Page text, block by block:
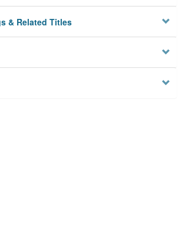
& Related Titles